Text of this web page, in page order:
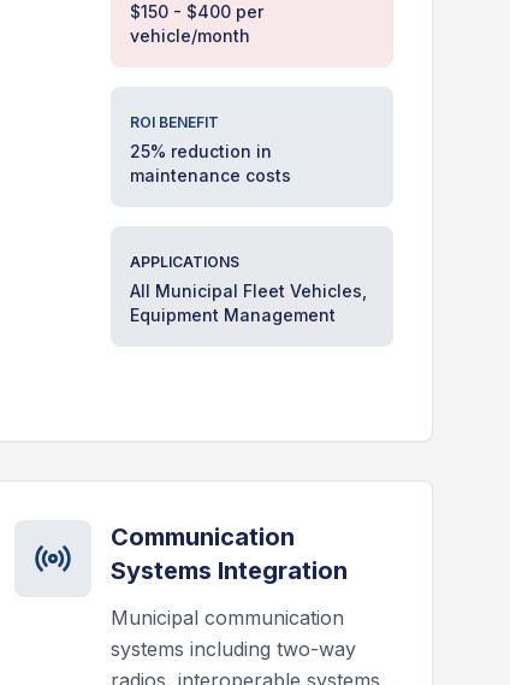
$150 - $400 per
vehicle/month
ROI BENEFIT
25% reduction in
maintenance costs
APPLICATIONS
All Municipal Fleet Vehicles,
Equipment Management
Communication
Systems Integration
Municipal communication
systems including two-way
radios, interoperable systems,